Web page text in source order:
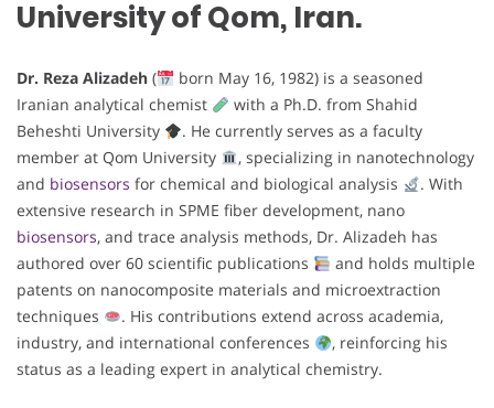
University of Qom, Iran.
Dr. Reza Alizadeh (
born May 16, 1982) is a seasoned
Iranian analytical chemist
with a Ph.D. from Shahid
Beheshti University
. He currently serves as a faculty
member at Qom University
, specializing in nanotechnology
and biosensors for chemical and biological analysis
. With
extensive research in SPME fiber development, nano
biosensors, and trace analysis methods, Dr. Alizadeh has
authored over 60 scientific publications
and holds multiple
patents on nanocomposite materials and microextraction
techniques
. His contributions extend across academia,
industry, and international conferences
, reinforcing his
status as a leading expert in analytical chemistry.